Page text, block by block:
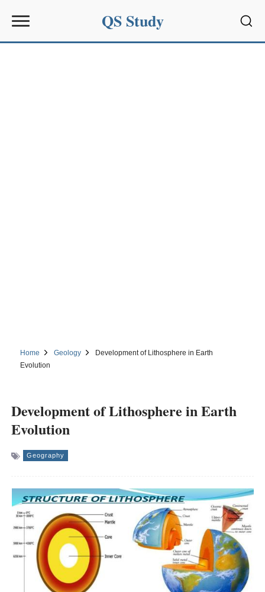
QS Study
Home Geology
Development of Lithosphere in Earth
Evolution
Development of Lithosphere in Earth
Evolution
Geography